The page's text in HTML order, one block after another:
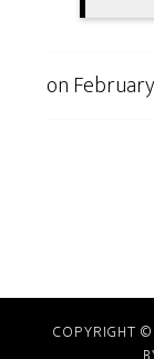
on
COPYRIGHT